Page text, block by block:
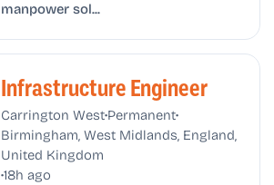
manpower sol...
Infrastructure Engineer
Carrington West•Permanent•
Birmingham, West Midlands, England,
United Kingdom
•18h ago